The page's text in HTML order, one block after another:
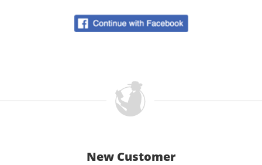
New Customer